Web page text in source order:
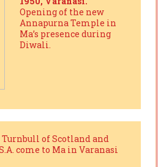
Opening of the new
Annapurna Temple in
Ma’s presence during
Diwali.
Turnbull of Scotland and
come to Ma in Varanasi